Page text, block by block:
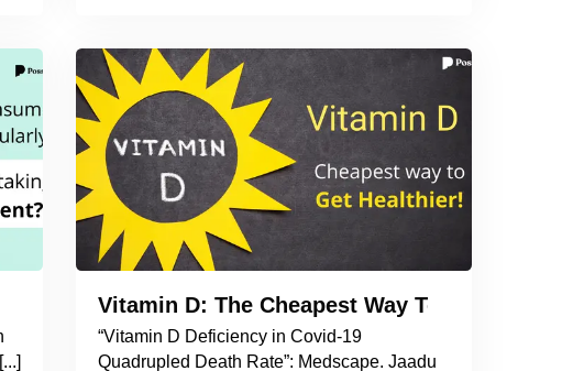
Why Should You be Taking an OMEGA 3
Vitamin D: The Cheapest Way To Get
“Vitamin D Deficiency in Covid-19
Quadrupled Death Rate”: Medscape. Jaadu